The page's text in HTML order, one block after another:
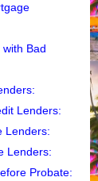
Bad
:
Lenders:
Lenders:
Lenders:
Probate: